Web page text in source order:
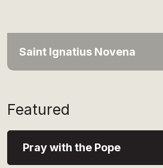
Saint Ignatius Novena
Featured
Pray with the Pope